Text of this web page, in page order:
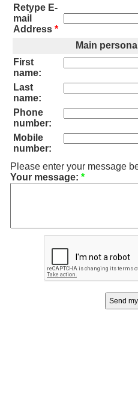
Retype E-
mail
Address *
Main
First
name:
Last
name:
Phone
number:
Mobile
number:
Please enter your message
Your message: *